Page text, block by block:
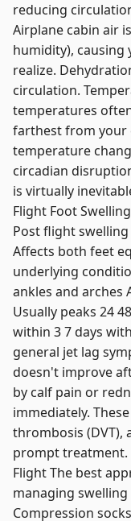
reducing
Airplane cabin air
humidity), causing
realize.
circulation.
temperatures
farthest from
temperature
circadian
is virtually
Flight Foot
Post flight
Affects both feet
underlying
ankles and
Usually peaks 24
within 3 7 days
general jet lag
doesn't improve
by calf pain or
immediately.
thrombosis (DVT),
prompt treatment.
Flight The best
managing
Compression